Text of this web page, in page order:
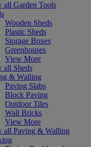
all Garden Tools
Wooden Sheds
Plastic Sheds
Storage Boxes
Greenhouses
View More
all Sheds
& Walling
Paving Slabs
Block Paving
Outdoor Tiles
Wall Bricks
View More
all Paving & Walling